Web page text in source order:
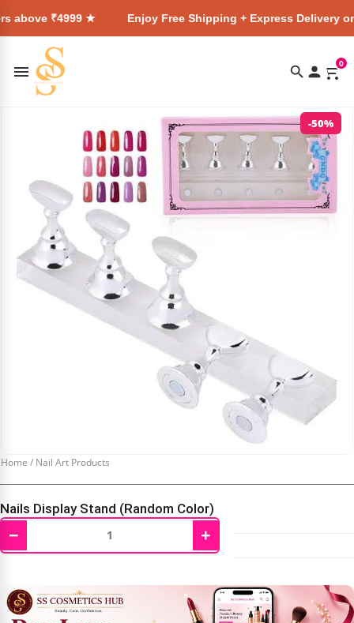
★ Enjoy Free Shipping + Express Delivery on all orders
0
-50%
Home / Nail Art Products
Nails Display Stand (Random Color)
400.00 199.00
− +